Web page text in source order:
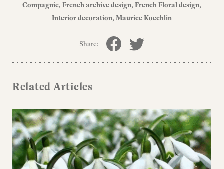
Compagnie French archive design French Floral design
Interior decoration Maurice Koechlin
Share:
Related Articles